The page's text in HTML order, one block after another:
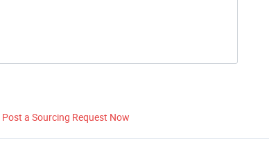
Post a Sourcing Request Now